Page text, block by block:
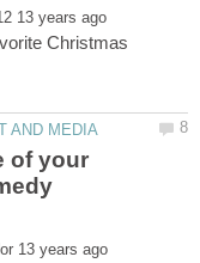
Christmas
of your